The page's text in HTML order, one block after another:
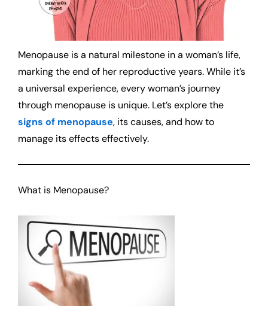
Menopause is a natural milestone in a woman’s life,
marking the end of her reproductive years. While it’s
a universal experience, every woman’s journey
through menopause is unique. Let’s explore the
signs of menopause, its causes, and how to
manage its effects effectively.
What is Menopause?